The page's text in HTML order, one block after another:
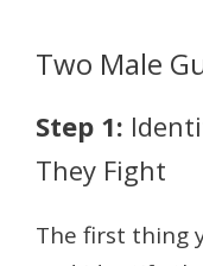
Two Male
Step 1:
They Fight
The first thing